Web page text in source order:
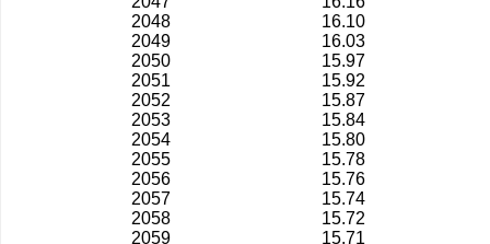
2048
16.10
2049
16.03
2050
15.97
2051
15.92
2052
15.87
2053
15.84
2054
15.80
2055
15.78
2056
15.76
2057
15.74
2058
15.72
2059
15.71